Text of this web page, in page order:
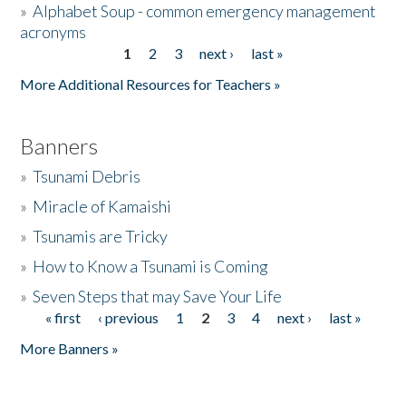
»Alphabet Soup - common emergency management
acronyms
1 2 3 next ›
last »
More Additional Resources for Teachers »
Banners
»Tsunami Debris
» Miracle of Kamaishi
»Tsunamis are Tricky
» How to Know a Tsunami is Coming
»Seven Steps that may Save Your Life
Pages
« first ‹ previous 1 2 3 4 next ›
last »
More Banners »